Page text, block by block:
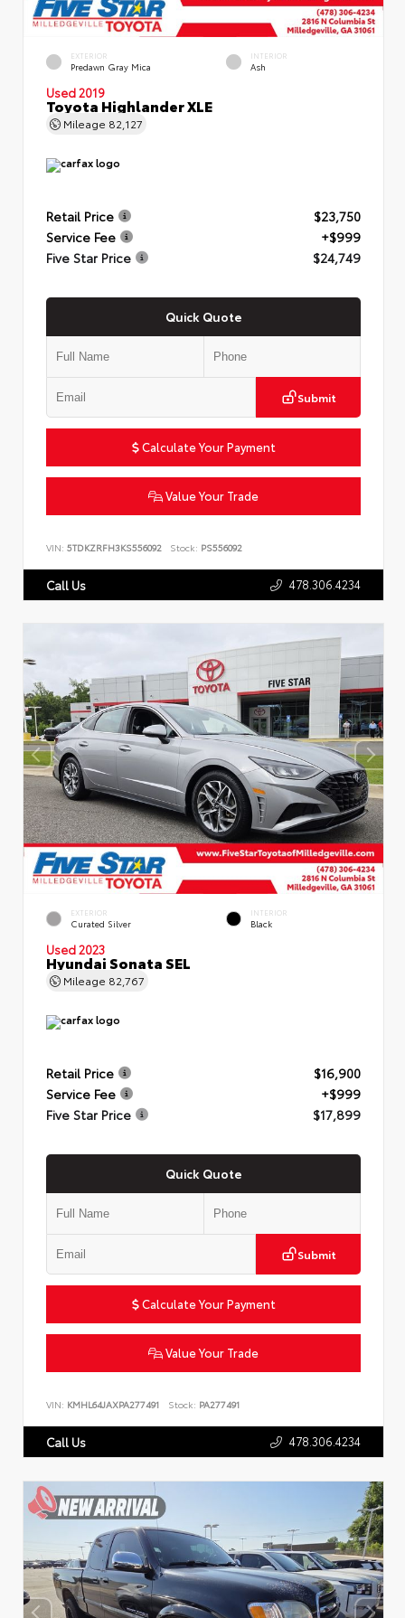
EXTERIOR
Predawn Gray Mica
INTERIOR
Ash
Used 2019
Toyota Highlander XLE
Mileage 82,127
Retail Price
$23,750
Service Fee
+$999
Five Star Price
$24,749
Quick Quote
Submit
Calculate Your Payment
Value Your Trade
VIN: 5TDKZRFH3KS556092 Stock: PS556092
Call Us 478.306.4234
EXTERIOR
Curated Silver
INTERIOR
Black
Used 2023
Hyundai Sonata SEL
Mileage 82,767
Retail Price
$16,900
Service Fee
+$999
Five Star Price
$17,899
Quick Quote
Submit
Calculate Your Payment
Value Your Trade
VIN: KMHL64JAXPA277491 Stock: PA277491
Call Us 478.306.4234